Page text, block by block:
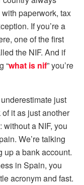
paperwork, tax
If you’re a
one of the first
the NIF. And if
“what is nif” you’re
just
it as just another
without a NIF, you
We’re talking
up a bank account.
in Spain, you
acronym and fast.